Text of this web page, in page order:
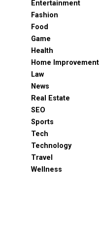
Entertainment
Fashion
Food
Game
Health
Home Improvement
Law
News
Real Estate
SEO
Sports
Tech
Technology
Travel
Wellness